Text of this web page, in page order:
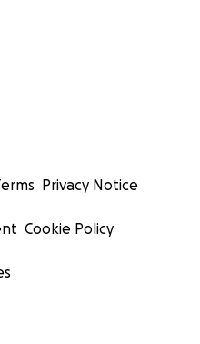
Privacy Notice
Cookie Policy